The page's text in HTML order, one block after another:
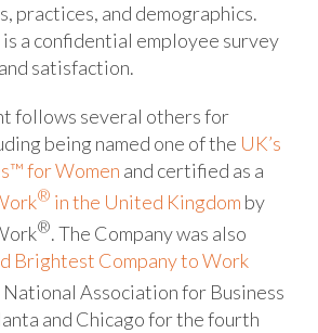
practices, and demographics.
a confidential employee survey
satisfaction.
follows several others for
being named one of the UK’s
for Women and certified as a
® in the United Kingdom by
®. The Company was also
Brightest Company to Work
National Association for Business
and Chicago for the fourth